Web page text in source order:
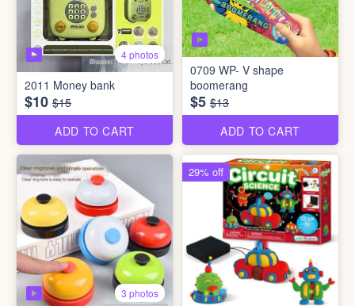
4 photos
2011 Money bank
$10 $15
ADD TO CART
0709 WP- V shape
boomerang
$5 $13
ADD TO CART
3 photos
29% off